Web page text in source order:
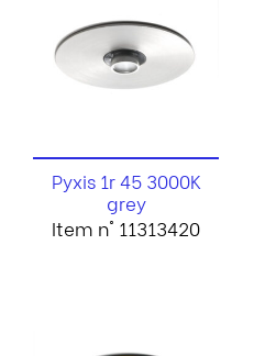
Pyxis 1r 45 3000K
grey
Item n° 11313420